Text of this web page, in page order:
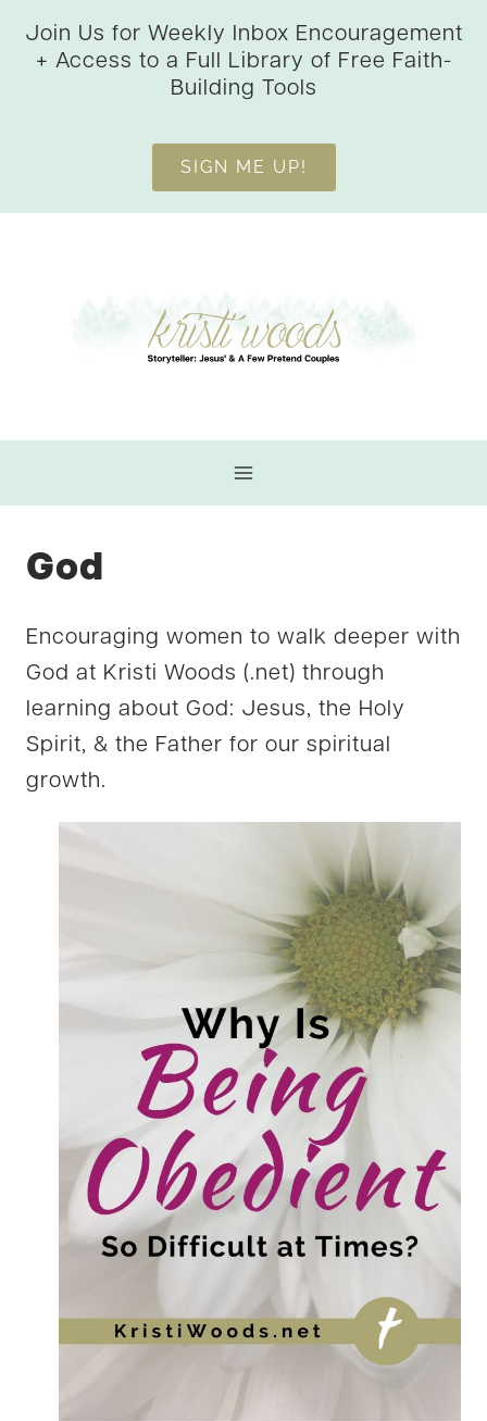
Join Us for Weekly Inbox Encouragement
+ Access to a Full Library of Free Faith-
Building Tools
SIGN ME UP!
God
Encouraging women to walk deeper with
God at Kristi Woods (.net) through
learning about God: Jesus, the Holy
Spirit, & the Father for our spiritual
growth.